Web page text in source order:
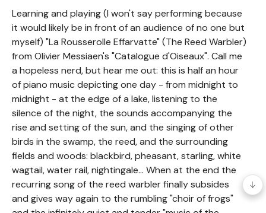
Learning and playing (I won't say performing because
it would likely be in front of an audience of no one but
myself) "La Rousserolle Effarvatte" (The Reed Warbler)
from Olivier Messiaen's "Catalogue d'Oiseaux". Call me
a hopeless nerd, but hear me out: this is half an hour
of piano music depicting one day - from midnight to
midnight - at the edge of a lake, listening to the
silence of the night, the sounds accompanying the
rise and setting of the sun, and the singing of other
birds in the swamp, the reed, and the surrounding
fields and woods: blackbird, pheasant, starling, white
wagtail, water rail, nightingale... When at the end the
recurring song of the reed warbler finally subsides
and gives way again to the rumbling "choir of frogs"